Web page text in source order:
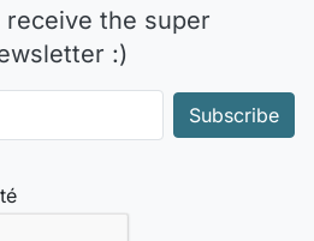
the super
:)